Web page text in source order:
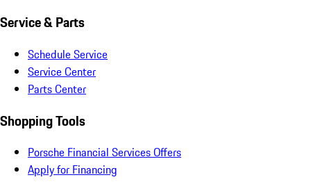
Service & Parts
Schedule Service
Service Center
Parts Center
Shopping Tools
Porsche Financial Services Offers
Apply for Financing